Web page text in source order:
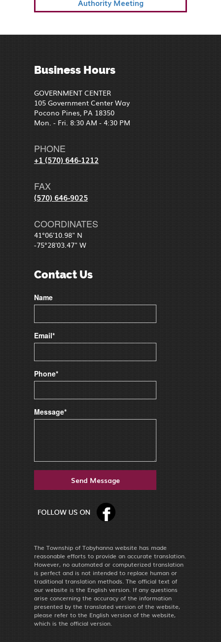
Authority Meeting
Business Hours
GOVERNMENT CENTER
105 Government Center Way
Pocono Pines, PA 18350
Mon. - Fri. 8:30 AM - 4:30 PM
PHONE
+1 (570) 646-1212
FAX
(570) 646-9025
COORDINATES
41°06'10.98" N
-75°28'03.47" W
Contact Us
Name
Email*
Phone*
Message*
The Township of Tobyhanna website has made
reasonable efforts to provide an accurate translation.
However, no automated or computerized translation
is perfect and is not intended to replace human or
traditional translation methods. The official text of
our website is the English version. If any questions
arise concerning the accuracy of the information
presented by the translated version of the website,
please refer to the English version of the website,
which is the official version.